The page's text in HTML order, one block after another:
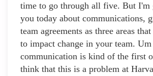
time to go through all five. But I'm
you today about communications,
team agreements as three areas
to impact change in your team. Um
communication is kind of the first
think that this is a problem at